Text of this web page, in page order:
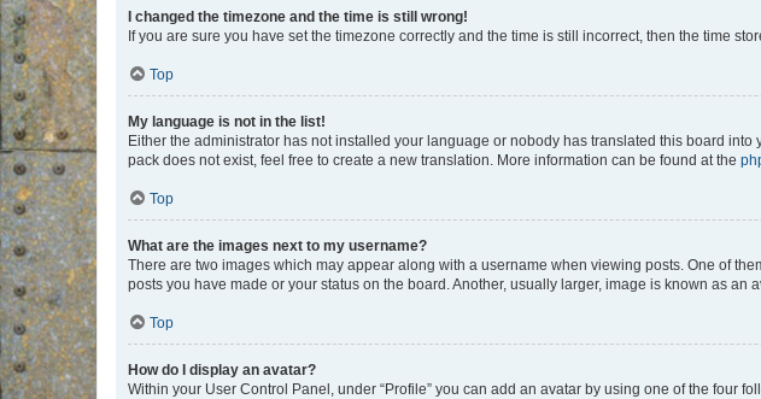
I changed the timezone and the time is still wrong!
If you are sure you have set the timezone correctly and the time is still incorrect, then the time
Top
My language is not in the list!
Either the administrator has not installed your language or nobody has translated this board
pack does not exist, feel free to create a new translation. More information can be found at the
Top
What are the images next to my username?
There are two images which may appear along with a username when viewing posts. One of
posts you have made or your status on the board. Another, usually larger, image is known as
Top
How do I display an avatar?
Within your User Control Panel, under “Profile” you can add an avatar by using one of the four